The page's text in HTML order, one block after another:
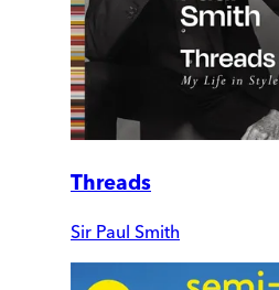
Threads
Sir Paul Smith